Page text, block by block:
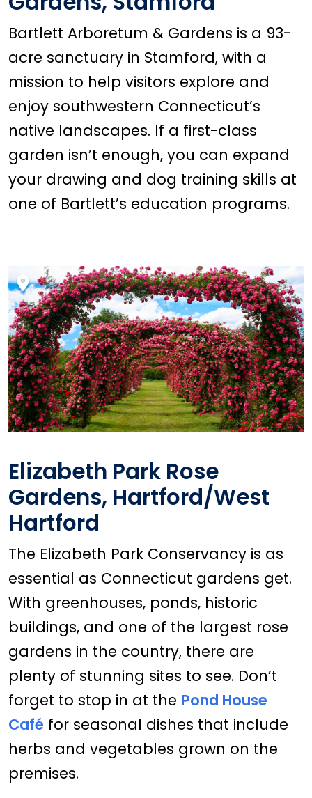
Bartlett Arboretum & Gardens is a 93-
acre sanctuary in Stamford, with a
mission to help visitors explore and
enjoy southwestern Connecticut’s
native landscapes. If a first-class
garden isn’t enough, you can expand
your drawing and dog training skills at
one of Bartlett’s education programs.
Elizabeth Park Rose
Gardens, Hartford/West
Hartford
The Elizabeth Park Conservancy is as
essential as Connecticut gardens get.
With greenhouses, ponds, historic
buildings, and one of the largest rose
gardens in the country, there are
plenty of stunning sites to see. Don’t
forget to stop in at the Pond House
Café for seasonal dishes that include
herbs and vegetables grown on the
premises.